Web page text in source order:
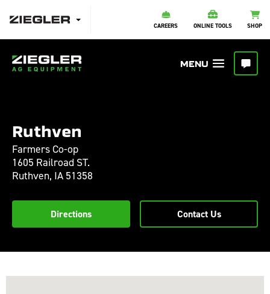
CAREERS ONLINE TOOLS SHOP
Ruthven
Farmers Co-op
1605 Railroad ST.
Ruthven, IA 51358
Directions Contact Us